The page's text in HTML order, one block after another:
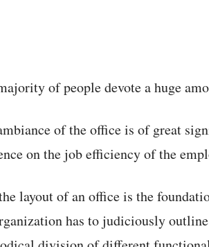
of people devote a huge
of the office is of great
on the job efficiency of the
layout of an office is the
has to judiciously